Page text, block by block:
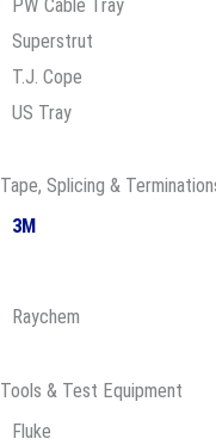
PW Cable Tray
Superstrut
T.J. Cope
US Tray
Tape, Splicing &
3M
Raychem
Tools & Test Equipment
Fluke